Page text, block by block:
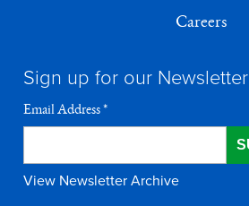
Careers
Sign up for our Newsletter
Email Address*
View Newsletter Archive